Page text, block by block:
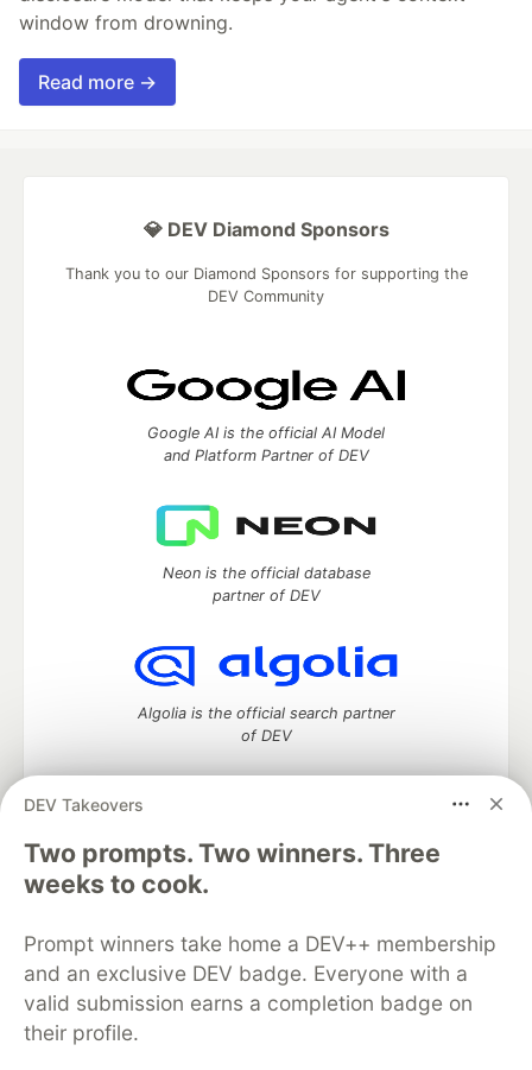
window from drowning.
Read more →
DEV Takeovers
Two prompts. Two winners. Three
weeks to cook.
Prompt winners take home a DEV++ membership
and an exclusive DEV badge. Everyone with a
valid submission earns a completion badge on
their profile.
💎 DEV Diamond Sponsors
Thank you to our Diamond Sponsors for supporting the
DEV Community
Google AI is the official AI Model
and Platform Partner of DEV
Neon is the official database
partner of DEV
Algolia is the official search partner
of DEV
DEV Community— A space to discuss and keep up software
development and manage your software career
Home
DEV Challenges
Organization Accounts
DEV Showcase About
Contact
Free Postgres Database
DEV Shop
MLH
Code of Conduct
Privacy Policy
Terms of Use
Built on
Forem software that powers